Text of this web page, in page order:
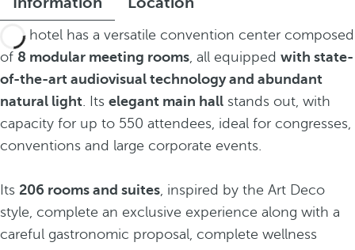
The hotel has a versatile convention center composed
of 8 modular meeting rooms, all equipped with state-
of-the-art audiovisual technology and abundant
natural light. Its elegant main hall stands out, with
capacity for up to 550 attendees, ideal for congresses,
conventions and large corporate events.
Its 206 rooms and suites, inspired by the Art Deco
style, complete an exclusive experience along with a
careful gastronomic proposal, complete wellness